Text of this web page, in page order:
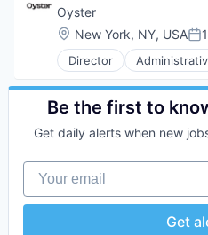
Platform
Road
SaaS
Safety
Science and
Software
Software Development
Sports
Technology
Transportation
Software
Technology and
UX Design
Web Apps
Web Design
Web Development
Productivity Tools
Project Management
Real Time
Software
Oyster
Location:
New York, NY, USA
Director
Business/Productivity
Employment
Enterprise Software
HRTech
Human Resources
Human Resources
Insurtech
Be the first to
Get daily alerts when new
Your email
Get